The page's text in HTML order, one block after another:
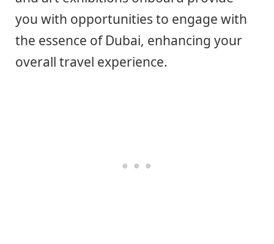
you with opportunities to engage with
the essence of Dubai, enhancing your
overall travel experience.